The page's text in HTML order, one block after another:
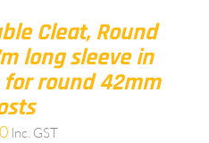
Cleat, Round
long sleeve in
round 42mm
Inc. GST